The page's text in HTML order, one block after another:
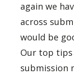
again we
across
would be
Our top tips
submission